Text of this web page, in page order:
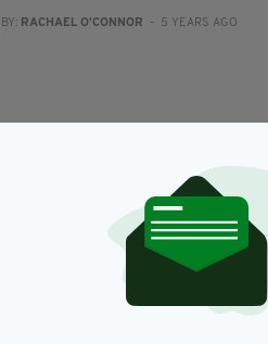
BY: RACHAEL O'CONNOR - 5 YEARS AGO